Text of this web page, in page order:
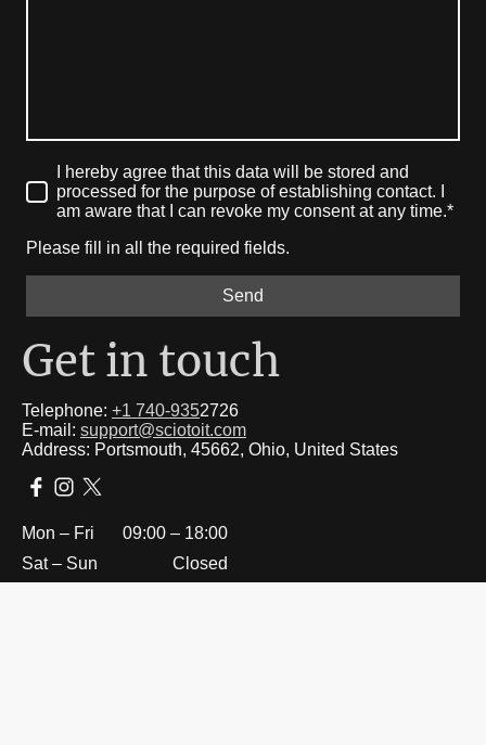
I hereby agree that this data will be stored and
processed for the purpose of establishing contact. I
am aware that I can revoke my consent at any time.*
Please fill in all the required fields.
Send
Get in touch
Telephone: +1 740-9352726
E-mail: support@sciotoit.com
Address: Portsmouth, 45662, Ohio, United States
Mon – Fri
09:00 – 18:00
Sat – Sun
Closed